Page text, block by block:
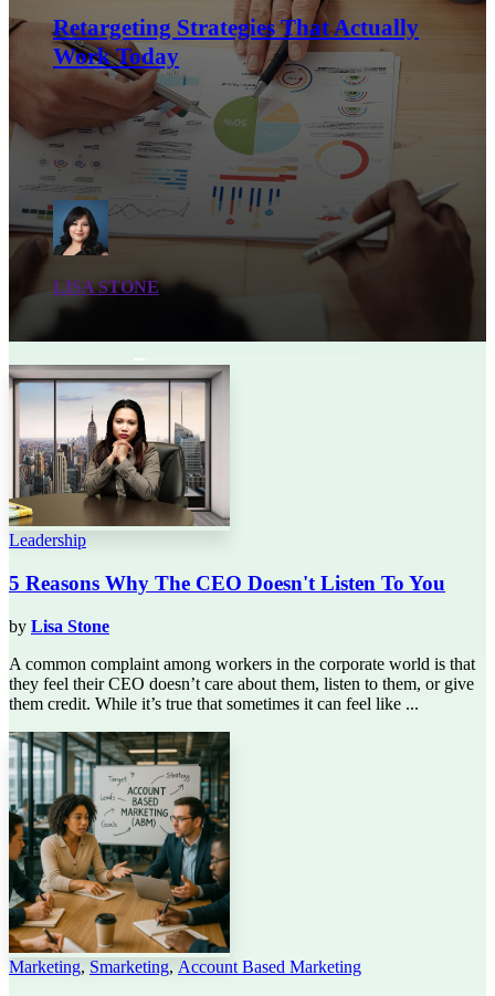
Retargeting Strategies That Actually
Work Today
LISA STONE
Leadership
5 Reasons Why The CEO Doesn't Listen To You
by Lisa Stone
A common complaint among workers in the corporate world is that
they feel their CEO doesn’t care about them, listen to them, or give
them credit. While it’s true that sometimes it can feel like ...
Marketing, Smarketing, Account Based Marketing